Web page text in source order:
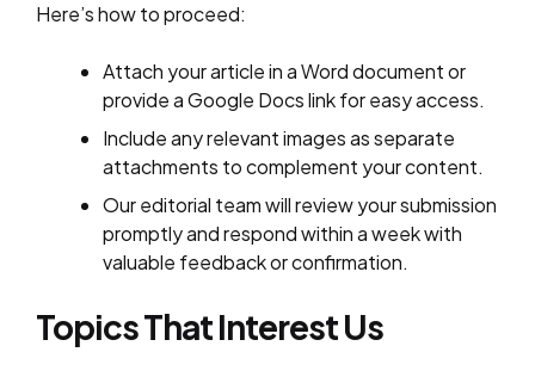
Here’s how to proceed:
Attach your article in a Word document or
provide a Google Docs link for easy access.
Include any relevant images as separate
attachments to complement your content.
Our editorial team will review your submission
promptly and respond within a week with
valuable feedback or confirmation.
Topics That Interest Us